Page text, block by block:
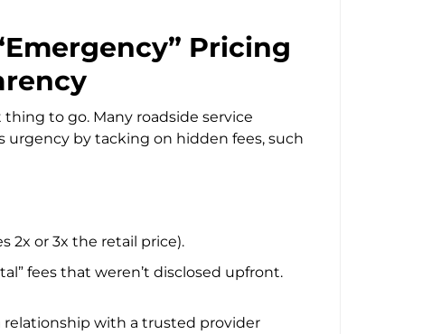
Pricing
to go. Many roadside service
urgency by tacking on hidden fees, such
2x or 3x the retail price).
fees that weren’t disclosed upfront.
with a trusted provider